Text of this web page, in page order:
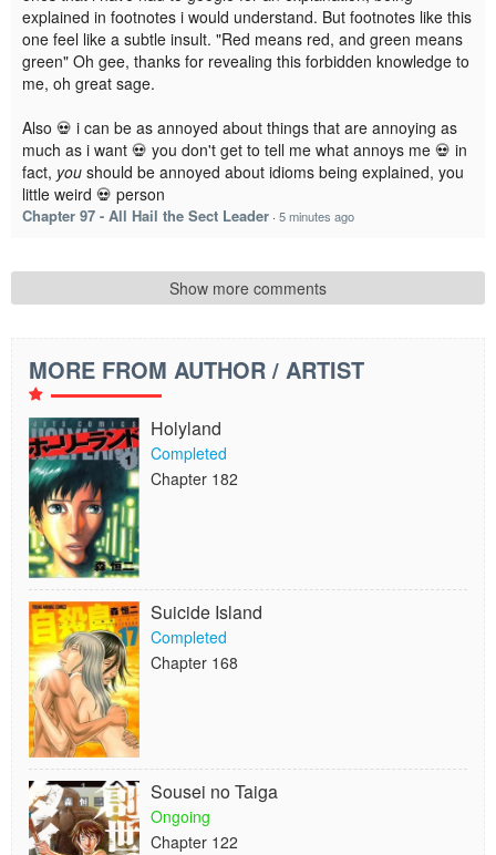
explained in footnotes i would understand. But footnotes like this
one feel like a subtle insult. "Red means red, and green means
green" Oh gee, thanks for revealing this forbidden knowledge to
me, oh great sage.
Also 💀 i can be as annoyed about things that are annoying as
much as i want 💀 you don't get to tell me what annoys me 💀 in
fact, you should be annoyed about idioms being explained, you
little weird 💀 person
Chapter 97 - All Hail the Sect Leader · 5 minutes ago
Show more comments
MORE FROM AUTHOR / ARTIST
Holyland
Completed
Chapter 182
Suicide Island
Completed
Chapter 168
Sousei no Taiga
Ongoing
Chapter 122